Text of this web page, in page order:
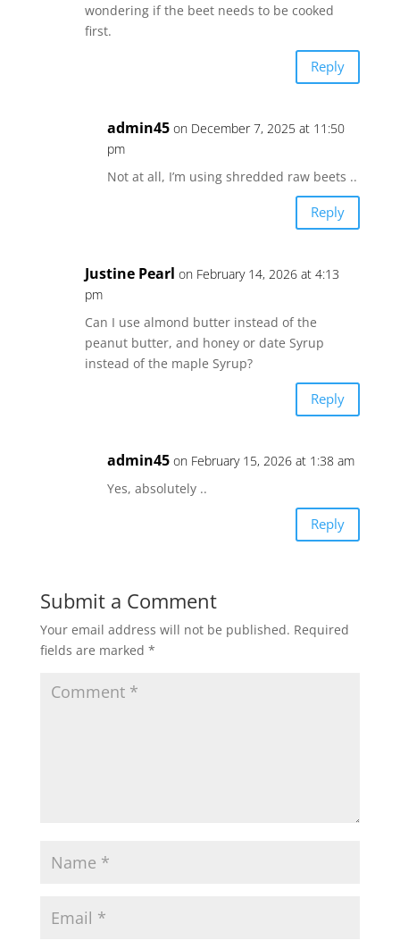
wondering if the beet needs to be cooked
first.
Reply
admin45 on December 7, 2025 at 11:50
pm
Not at all, I’m using shredded raw beets ..
Reply
Justine Pearl on February 14, 2026 at 4:13
pm
Can I use almond butter instead of the
peanut butter, and honey or date Syrup
instead of the maple Syrup?
Reply
admin45 on February 15, 2026 at 1:38 am
Yes, absolutely ..
Reply
Submit a Comment
Your email address will not be published. Required
fields are marked *